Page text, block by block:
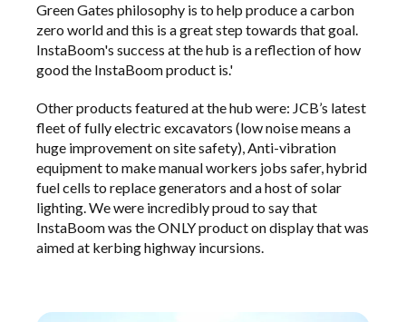
Green Gates philosophy is to help produce a carbon
zero world and this is a great step towards that goal.
InstaBoom's success at the hub is a reflection of how
good the InstaBoom product is.'
Other products featured at the hub were: JCB’s latest
fleet of fully electric excavators (low noise means a
huge improvement on site safety), Anti-vibration
equipment to make manual workers jobs safer, hybrid
fuel cells to replace generators and a host of solar
lighting. We were incredibly proud to say that
InstaBoom was the ONLY product on display that was
aimed at kerbing highway incursions.